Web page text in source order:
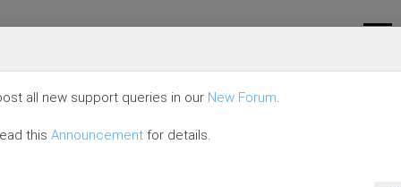
all new support queries in our New Forum.
this Announcement for details.